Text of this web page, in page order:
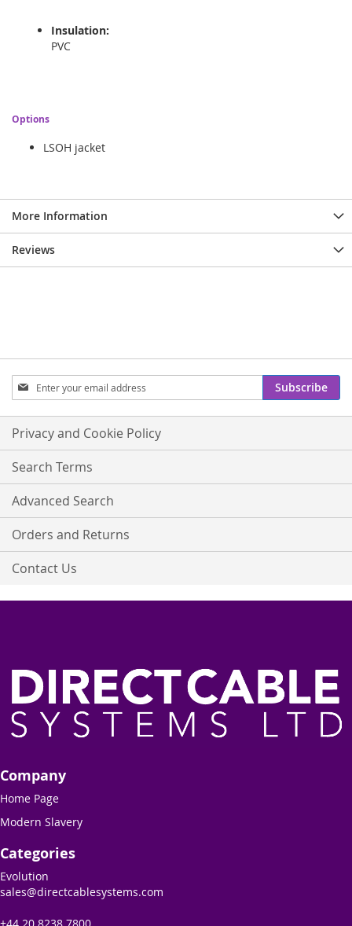
Insulation:
PVC
Options
LSOH jacket
More Information
Reviews
Sign
Up
for
Our
Newsletter:
Subscribe
Privacy and Cookie Policy
Search Terms
Advanced Search
Orders and Returns
Contact Us
Company
Home Page
Modern Slavery
Categories
Evolution
sales@directcablesystems.com